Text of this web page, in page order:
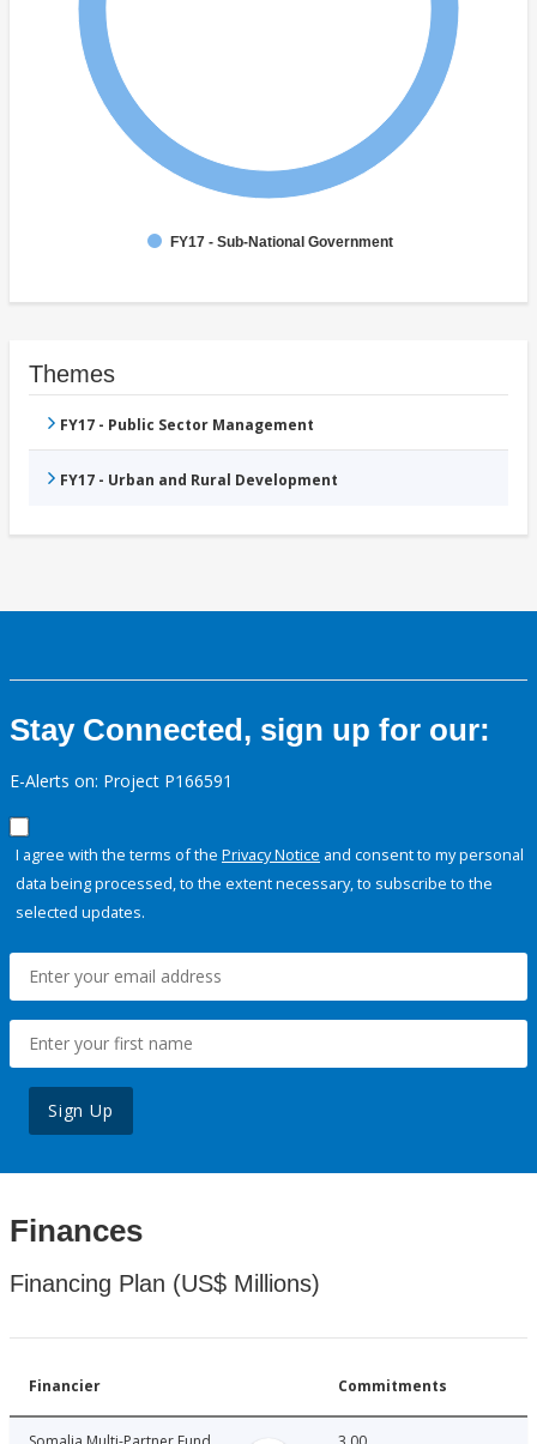
FY17 - Sub-National Government
Themes
FY17 - Public Sector Management
FY17 - Urban and Rural Development
Stay Connected, sign up for our:
E-Alerts on: Project P166591
I agree with the terms of the Privacy Notice and consent to my personal
data being processed, to the extent necessary, to subscribe to the
selected updates.
Sign Up
Finances
Financing Plan (US$ Millions)
Financier Commitments